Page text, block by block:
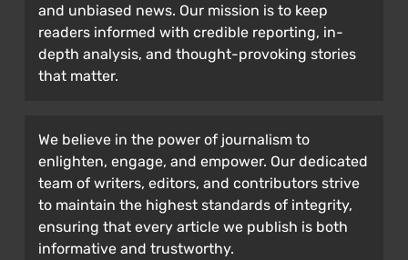
and unbiased news. Our mission is to keep
readers informed with credible reporting, in-
depth analysis, and thought-provoking stories
that matter.
We believe in the power of journalism to
enlighten, engage, and empower. Our dedicated
team of writers, editors, and contributors strive
to maintain the highest standards of integrity,
ensuring that every article we publish is both
informative and trustworthy.